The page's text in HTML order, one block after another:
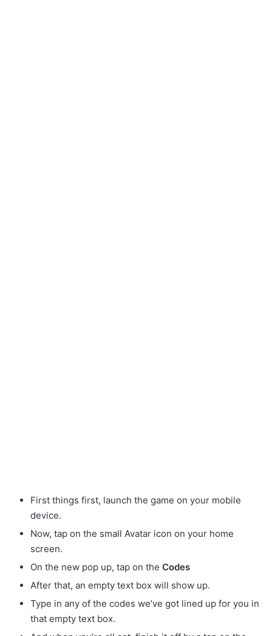
First things first, launch the game on your mobile
device.
Now, tap on the small Avatar icon on your home
screen.
On the new pop up, tap on the Codes
After that, an empty text box will show up.
Type in any of the codes we’ve got lined up for you in
that empty text box.